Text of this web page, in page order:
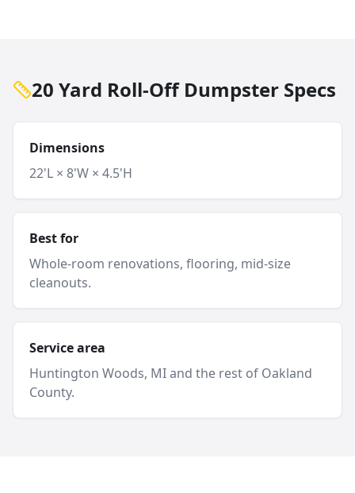
20 Yard Roll-Off Dumpster Specs
Dimensions
22'L × 8'W × 4.5'H
Best for
Whole-room renovations, flooring, mid-size
cleanouts.
Service area
Huntington Woods, MI and the rest of Oakland
County.